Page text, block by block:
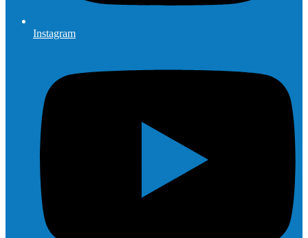
Instagram